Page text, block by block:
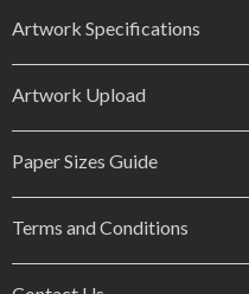
Artwork Specifications
Artwork Upload
Paper Sizes Guide
Terms and Conditions